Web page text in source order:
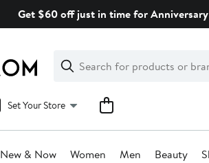
Get $60 off just in time for
Search
Clear
Clear
Search
Set Your Store
New & Now Women Men Beauty